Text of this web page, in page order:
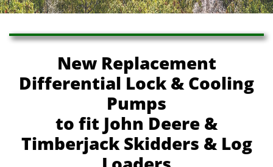
New Replacement
Differential Lock & Cooling
Pumps
to fit John Deere &
Timberjack Skidders & Log